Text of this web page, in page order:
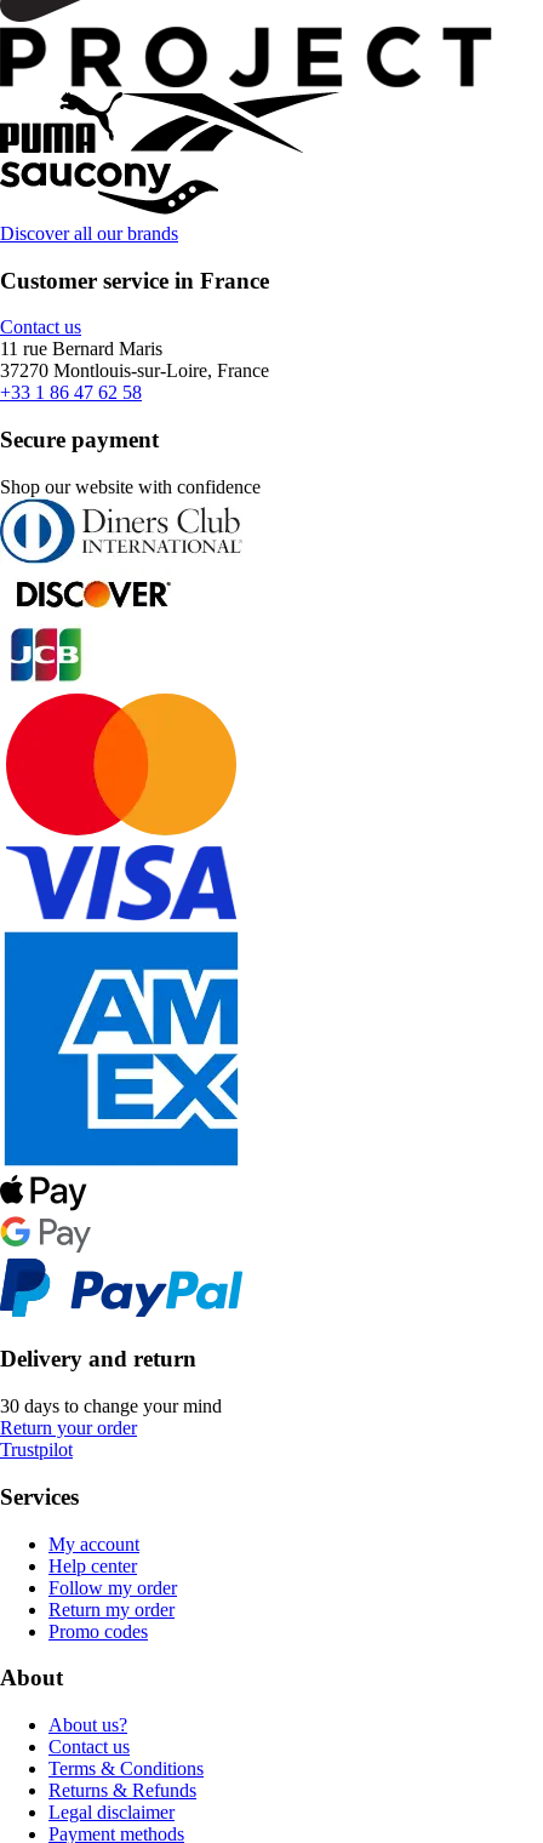
Discover all our brands
Customer service in France
Contact us
11 rue Bernard Maris
37270 Montlouis-sur-Loire, France
+33 1 86 47 62 58
Secure payment
Shop our website with confidence
Delivery and return
30 days to change your mind
Return your order
Trustpilot
Services
My account
Help center
Follow my order
Return my order
Promo codes
About
About us?
Contact us
Terms & Conditions
Returns & Refunds
Legal disclaimer
Payment methods